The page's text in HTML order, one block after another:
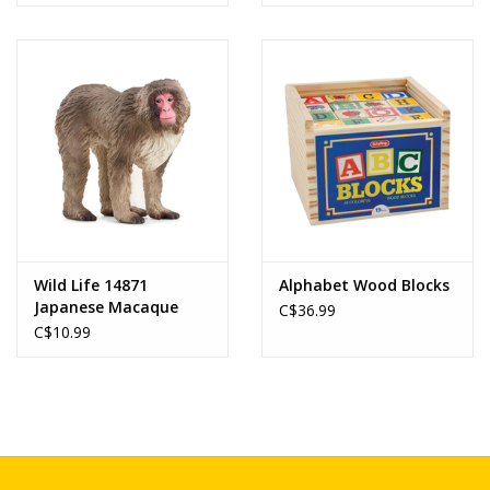
Wild Life 14871
Japanese Macaque
C$10.99
Alphabet Wood Blocks
C$36.99